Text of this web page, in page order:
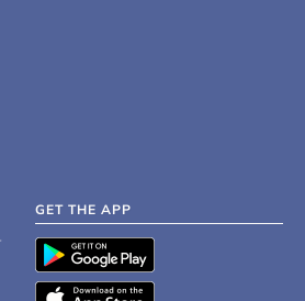
GET THE APP